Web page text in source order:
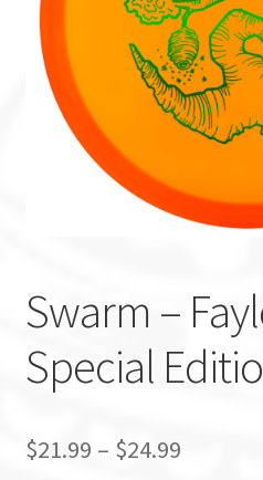
Custom Stamping
Baskets
Luke Humphries
Swarm –
Special
$21.99 – $24.99